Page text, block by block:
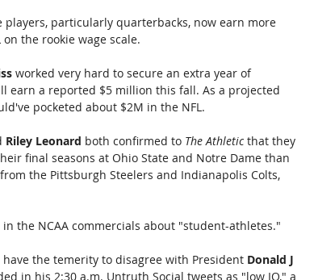
players, particularly quarterbacks, now earn more
the rookie wage scale.
worked very hard to secure an extra year of
earn a reported $5 million this fall. As a projected
pocketed about $2M in the NFL.
Riley Leonard both confirmed to The Athletic that they
final seasons at Ohio State and Notre Dame than
the Pittsburgh Steelers and Indianapolis Colts,
the NCAA commercials about "student-athletes."
have the temerity to disagree with President Donald J
in his 2:30 a.m. Untruth Social tweets as "low IQ," a